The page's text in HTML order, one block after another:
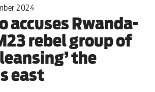
2024
accuses Rwanda-
rebel group of
the
east